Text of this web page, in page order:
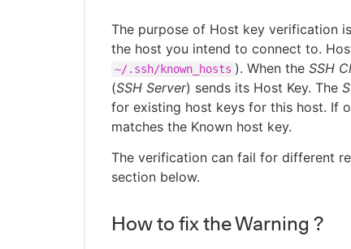
The purpose of Host key verification
the host you intend to connect to.
~/.ssh/known_hosts ). When the SSH
(SSH Server) sends its Host Key. The
for existing host keys for this host. If
matches the Known host key.
The verification can fail for different
section below.
How to fix the Warning ?